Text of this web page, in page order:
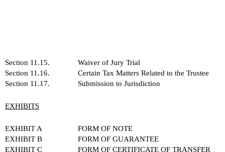
Section 11.15.
Waiver of Jury Trial
Section 11.16.
Certain Tax Matters Related to the Trustee
Section 11.17.
Submission to Jurisdiction
EXHIBITS
EXHIBIT A
FORM OF NOTE
EXHIBIT B
FORM OF GUARANTEE
EXHIBIT C
FORM OF CERTIFICATE OF TRANSFER